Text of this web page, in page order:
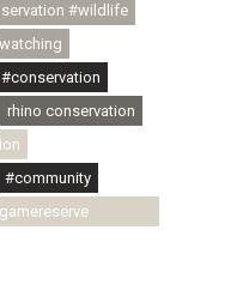
#wildlife
#conservation
rhino conservation
#community